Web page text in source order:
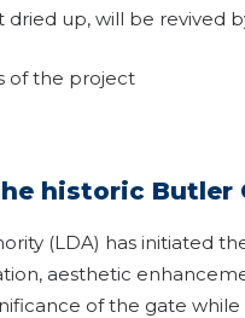
dried up, will be
of the project
historic Butler
(LDA) has initiated
aesthetic
of the gate